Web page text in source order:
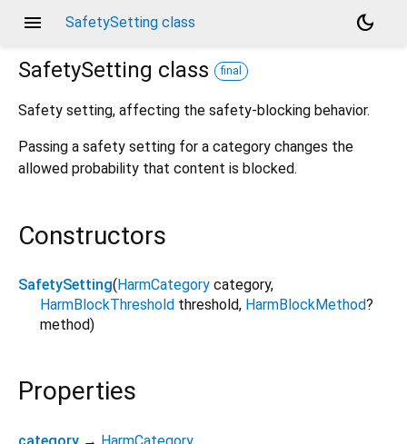
menu SafetySetting class
dark_mode
SafetySetting class final
Safety setting, affecting the safety-blocking behavior.
Passing a safety setting for a category changes the
allowed probability that content is blocked.
Constructors
SafetySetting( HarmCategory category,
HarmBlockThreshold threshold, HarmBlockMethod?
method)
Properties
category → HarmCategory